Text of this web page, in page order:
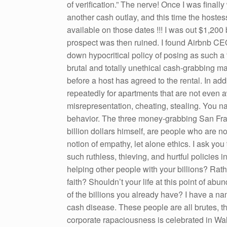
of verification.” The nerve! Once I was
another cash outlay, and this time the
available on those dates !!! I was out
prospect was then ruined. I found Airbnb
down hypocritical policy of posing as such
brutal and totally unethical cash-grabbing
before a host has agreed to the rental. In
repeatedly for apartments that are not even
misrepresentation, cheating, stealing. You
behavior. The three money-grabbing San
billion dollars himself, are people who are
notion of empathy, let alone ethics. I ask
such ruthless, thieving, and hurtful policies
helping other people with your billions?
faith? Shouldn’t your life at this point of
of the billions you already have? I have a
cash disease. These people are all brutes,
corporate rapaciousness is celebrated in